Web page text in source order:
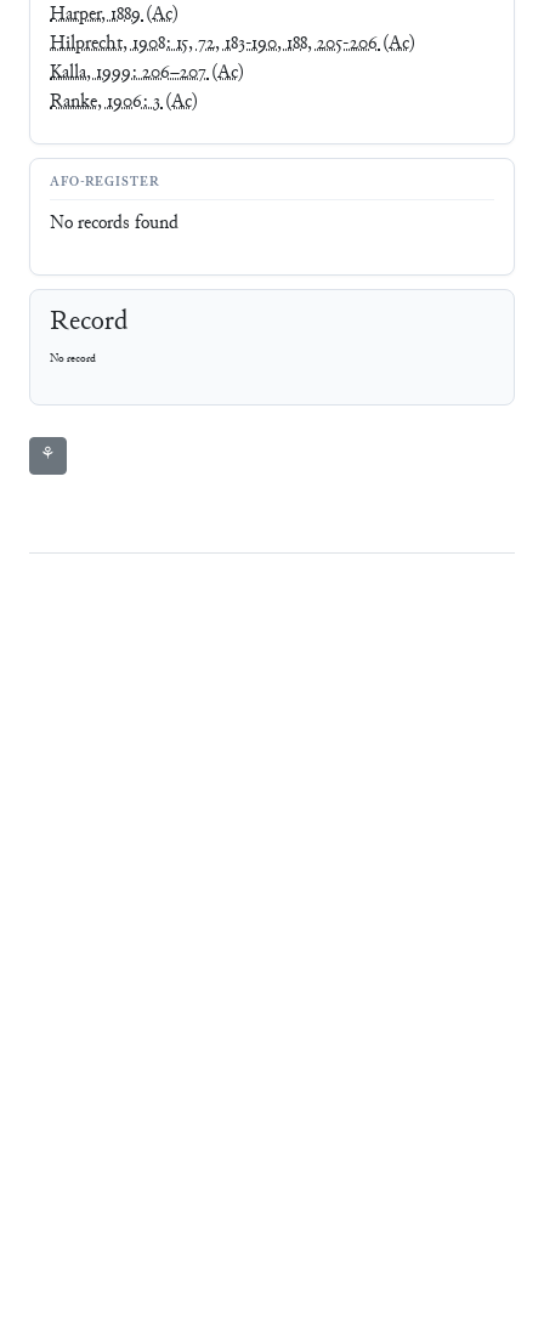
Harper, 1889(Ac)
Hilprecht, 1908: 15, 72, 183-190, 188, 205-206(Ac)
Kalla, 1999: 206–207(Ac)
Ranke, 1906: 3(Ac)
AFO-REGISTER
No records found
Record
No record
⚘